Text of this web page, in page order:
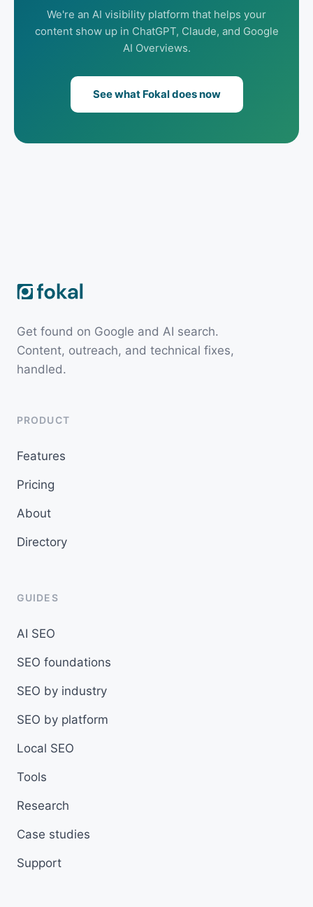
We're an AI visibility platform that helps your
content show up in ChatGPT, Claude, and Google
AI Overviews.
See what Fokal does now
Get found on Google and AI search.
Content, outreach, and technical fixes,
handled.
PRODUCT
Features
Pricing
About
Directory
GUIDES
AI SEO
SEO foundations
SEO by industry
SEO by platform
Local SEO
Tools
Research
Case studies
Support